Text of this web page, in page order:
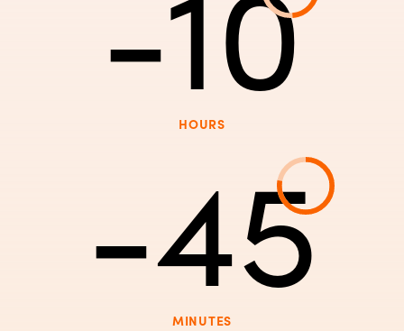
HOURS
-45
MINUTES